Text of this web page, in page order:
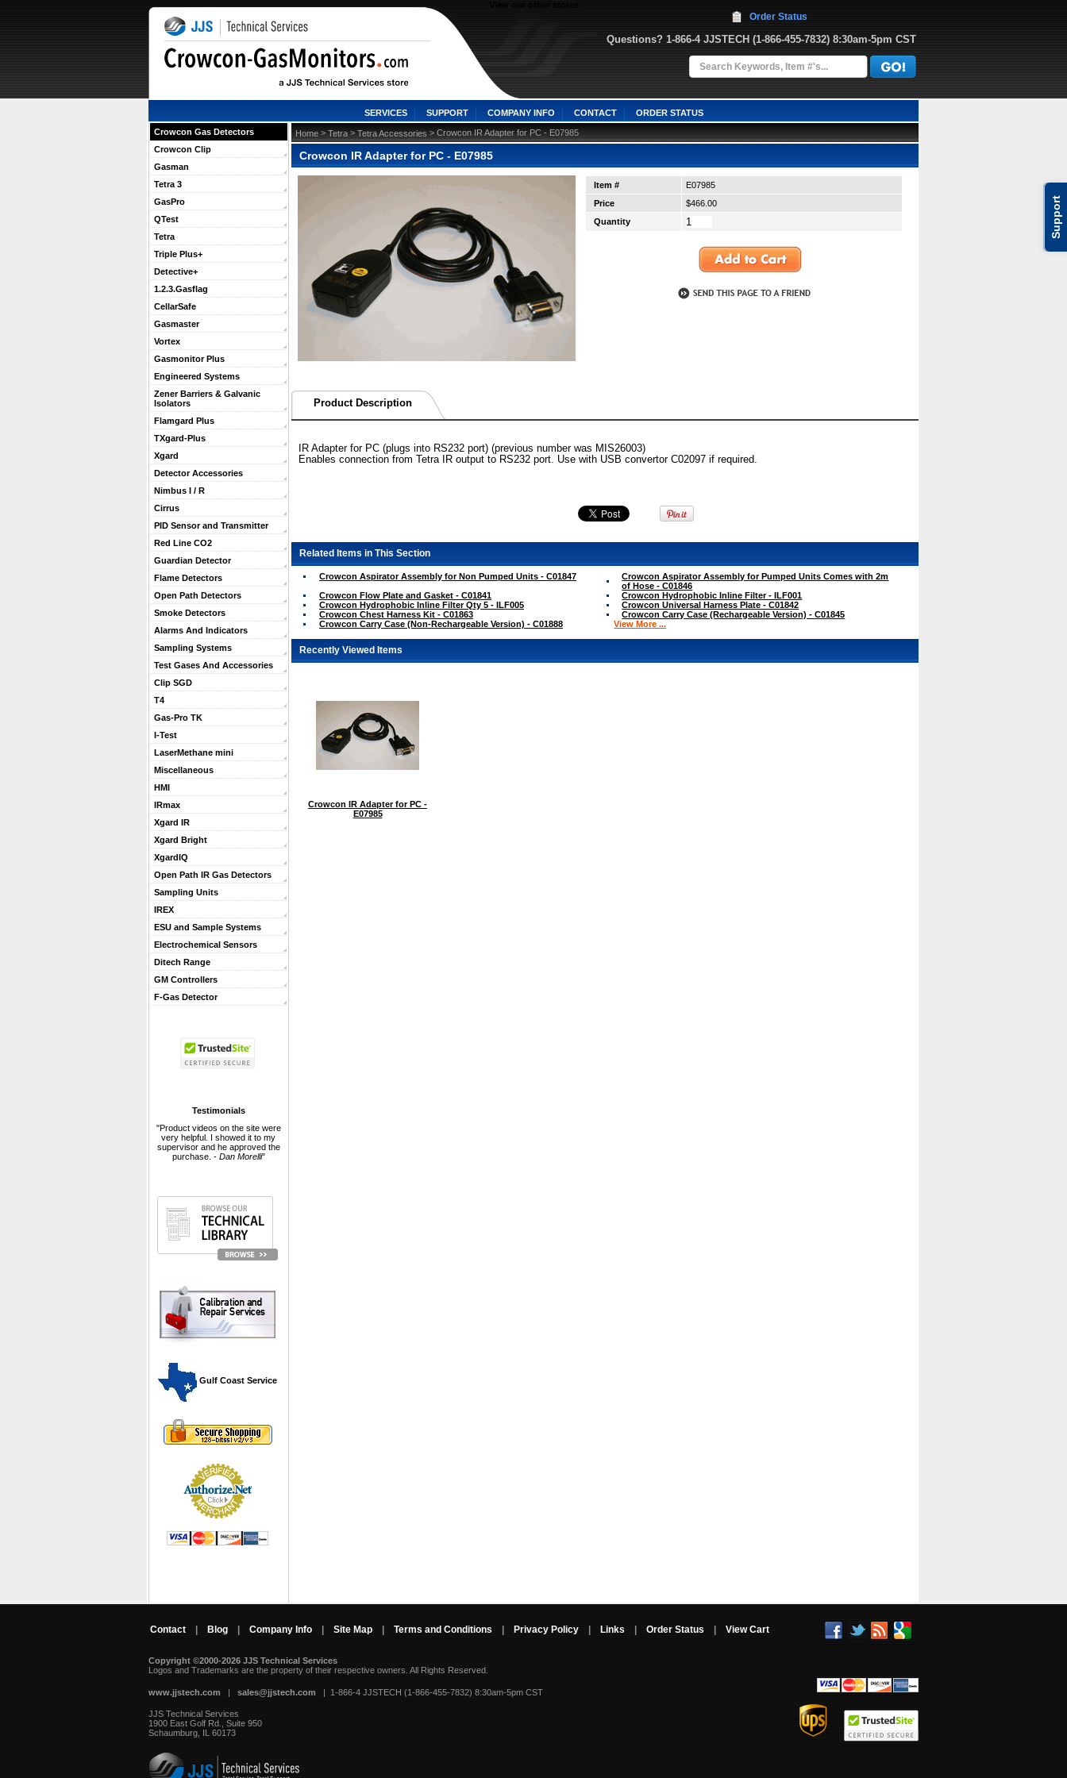
Support
Questions? 1-866-4 JJSTECH (1-866-455-7832) 8:30am-5pm CST
Order Status
SERVICES SUPPORT COMPANY INFO CONTACT ORDER STATUS
Crowcon Gas Detectors
Crowcon Clip
Gasman
Tetra 3
GasPro
QTest
Tetra
Triple Plus+
Detective+
1.2.3.Gasflag
CellarSafe
Gasmaster
Vortex
Gasmonitor Plus
Engineered Systems
Zener Barriers & Galvanic
Isolators
Flamgard Plus
TXgard-Plus
Xgard
Detector Accessories
Nimbus I / R
Cirrus
PID Sensor and Transmitter
Red Line CO2
Guardian Detector
Flame Detectors
Open Path Detectors
Smoke Detectors
Alarms And Indicators
Sampling Systems
Test Gases And Accessories
Clip SGD
T4
Gas-Pro TK
I-Test
LaserMethane mini
Miscellaneous
HMI
IRmax
Xgard IR
Xgard Bright
XgardIQ
Open Path IR Gas Detectors
Sampling Units
IREX
ESU and Sample Systems
Electrochemical Sensors
Ditech Range
GM Controllers
F-Gas Detector
Testimonials
"Product videos on the site were
very helpful. I showed it to my
supervisor and he approved the
purchase. - Dan Morelli"
Gulf Coast Service
Home > Tetra > Tetra Accessories > Crowcon IR Adapter for PC - E07985
Crowcon IR Adapter for PC - E07985
Item #
E07985
Price
$466.00
Quantity
Product Description
IR Adapter for PC (plugs into RS232 port) (previous number was MIS26003)
Enables connection from Tetra IR output to RS232 port. Use with USB convertor C02097 if required.
Related Items in This Section
Crowcon Aspirator Assembly for Non Pumped Units - C01847
Crowcon Aspirator Assembly for Pumped Units Comes with 2m
of Hose - C01846
Crowcon Flow Plate and Gasket - C01841
Crowcon Hydrophobic Inline Filter - ILF001
Crowcon Hydrophobic Inline Filter Qty 5 - ILF005
Crowcon Universal Harness Plate - C01842
Crowcon Chest Harness Kit - C01863
Crowcon Carry Case (Rechargeable Version) - C01845
Crowcon Carry Case (Non-Rechargeable Version) - C01888
View More ...
Recently Viewed Items
Crowcon IR Adapter for PC -
E07985
Contact Blog Company Info Site Map Terms and Conditions Privacy Policy Links Order Status View Cart
Copyright ©2000-2026 JJS Technical Services
Logos and Trademarks are the property of their respective owners. All Rights Reserved.
www.jjstech.com | sales@jjstech.com | 1-866-4 JJSTECH (1-866-455-7832) 8:30am-5pm CST
JJS Technical Services
1900 East Golf Rd., Suite 950
Schaumburg, IL 60173